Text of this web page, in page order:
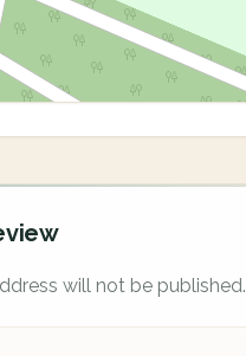
will not be published.